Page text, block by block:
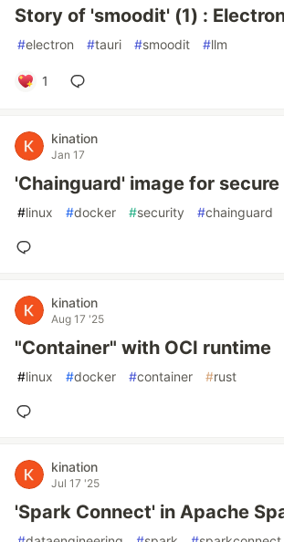
Story of 'smoodit' (1) :
#electron #tauri #smoodit #llm
1
kination
Jan 17
'Chainguard' image for
#linux #docker #security #chainguard
kination
Aug 17 '25
"Container" with OCI runtime
#linux #docker #container #rust
kination
Jul 17 '25
'Spark Connect' in Apache